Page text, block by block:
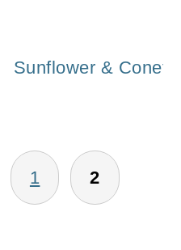
Sunflower &
1 2